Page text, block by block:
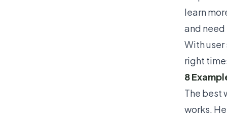
learn
and
With
right
8
The best
works.